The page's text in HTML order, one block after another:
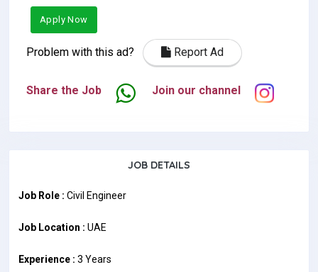
Apply Now
Problem with this ad? Report Ad
Share the Job Join our channel
JOB DETAILS
Job Role : Civil Engineer
Job Location : UAE
Experience : 3 Years